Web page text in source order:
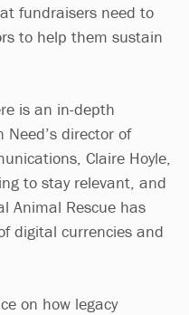
fundraisers need to
to help them sustain
is an in-depth
Need’s director of
Claire Hoyle,
to stay relevant, and
Animal Rescue has
digital currencies and
on how legacy